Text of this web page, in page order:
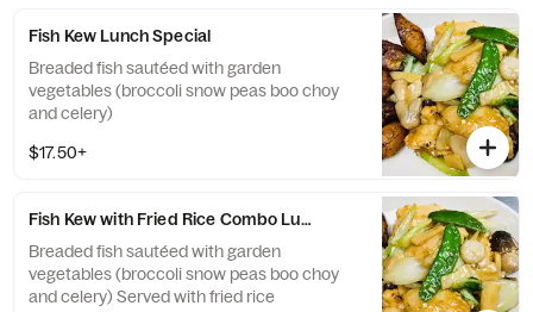
Fish Kew Lunch Special
Breaded fish sautéed with garden
vegetables (broccoli snow peas boo choy
and celery)
$17.50+
Fish Kew with Fried Rice Combo Lunch Special
Breaded fish sautéed with garden
vegetables (broccoli snow peas boo choy
and celery) Served with fried rice